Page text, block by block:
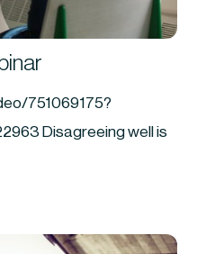
751069175?
Disagreeing well is